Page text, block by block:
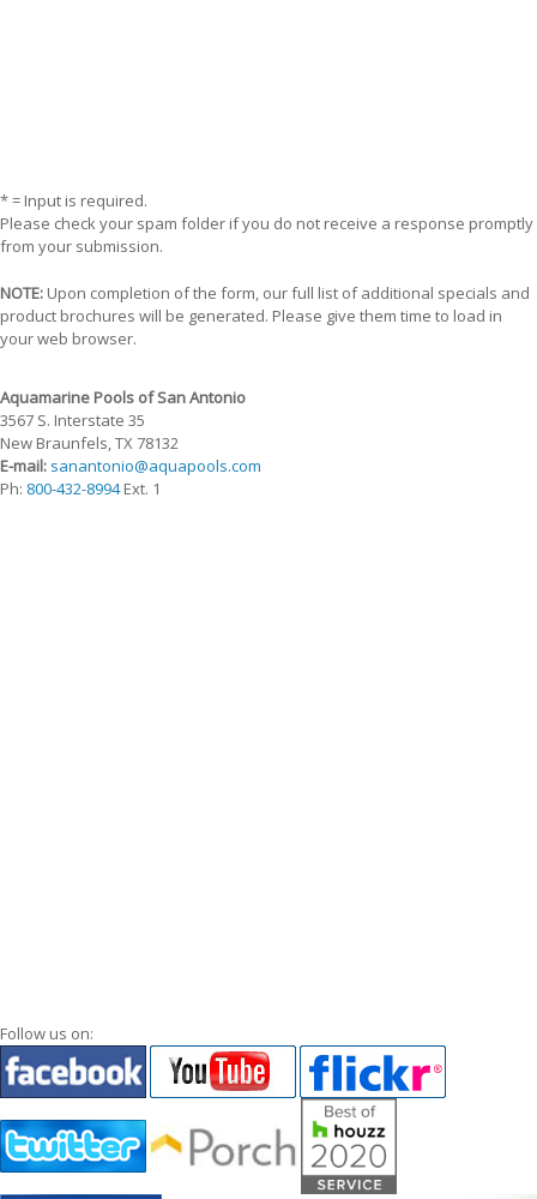
* = Input is required.
Please check your spam folder if you do not receive a response promptly
from your submission.
NOTE: Upon completion of the form, our full list of additional specials and
product brochures will be generated. Please give them time to load in
your web browser.
Aquamarine Pools of San Antonio
3567 S. Interstate 35
New Braunfels, TX 78132
E-mail: sanantonio@aquapools.com
Ph: 800-432-8994Ext. 1
Follow us on: